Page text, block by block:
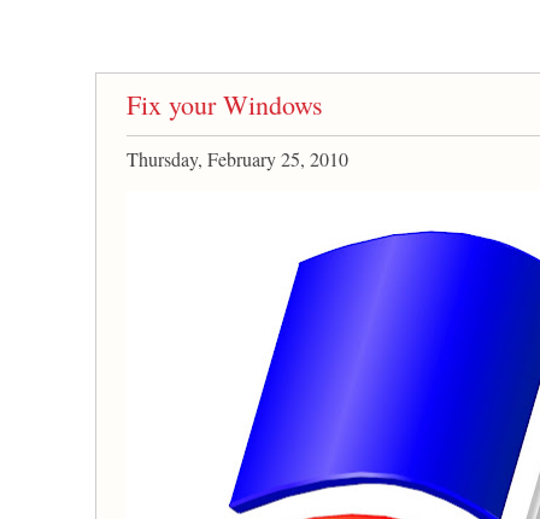
Fix your Windows
Thursday, February 25, 2010